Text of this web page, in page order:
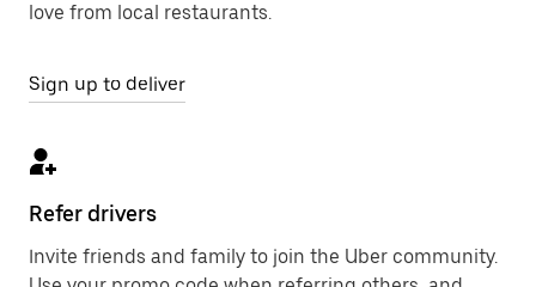
love from local restaurants.
Sign up to deliver
Refer drivers
Invite friends and family to join the Uber community.